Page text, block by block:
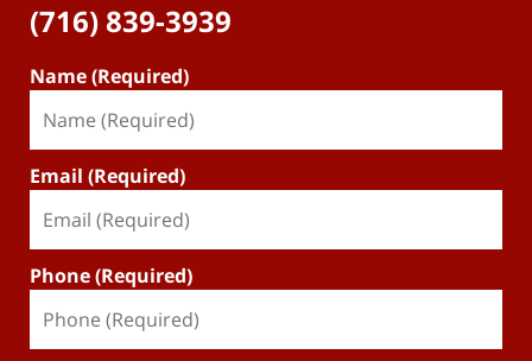
(716) 839-3939
Name (Required)
Email (Required)
Phone (Required)